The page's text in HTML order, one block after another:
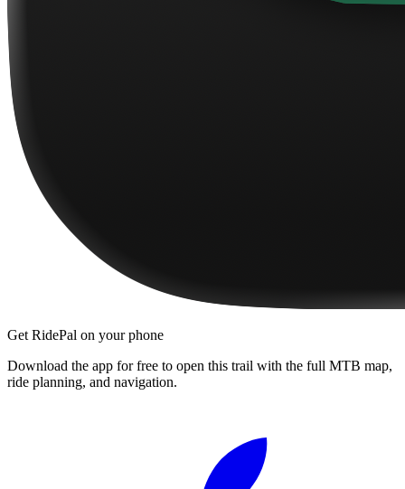
Get RidePal on your phone
Download the app for free to open this trail with the full MTB map,
ride planning, and navigation.